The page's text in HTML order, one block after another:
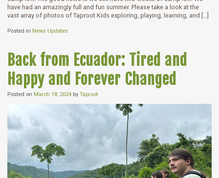
have had an amazingly full and fun summer. Please take a look at the
vast array of photos of Taproot Kids exploring, playing, learning, and […]
Posted in News Updates
Back from Ecuador: Tired and
Happy and Forever Changed
Posted on March 18, 2024 by Taproot